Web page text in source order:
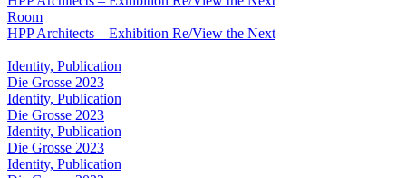
Room
HPP Architects – Exhibition Re/View the Next
Identity, Publication
Die Grosse 2023
Identity, Publication
Die Grosse 2023
Identity, Publication
Die Grosse 2023
Identity, Publication